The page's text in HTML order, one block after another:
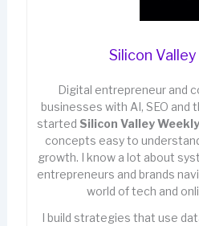
Silicon
Digital entrepreneur and
businesses with AI, SEO
started Silicon Valley Weekly
concepts easy to
growth. I know a lot about
entrepreneurs and brands
world of tech and
I build strategies that use